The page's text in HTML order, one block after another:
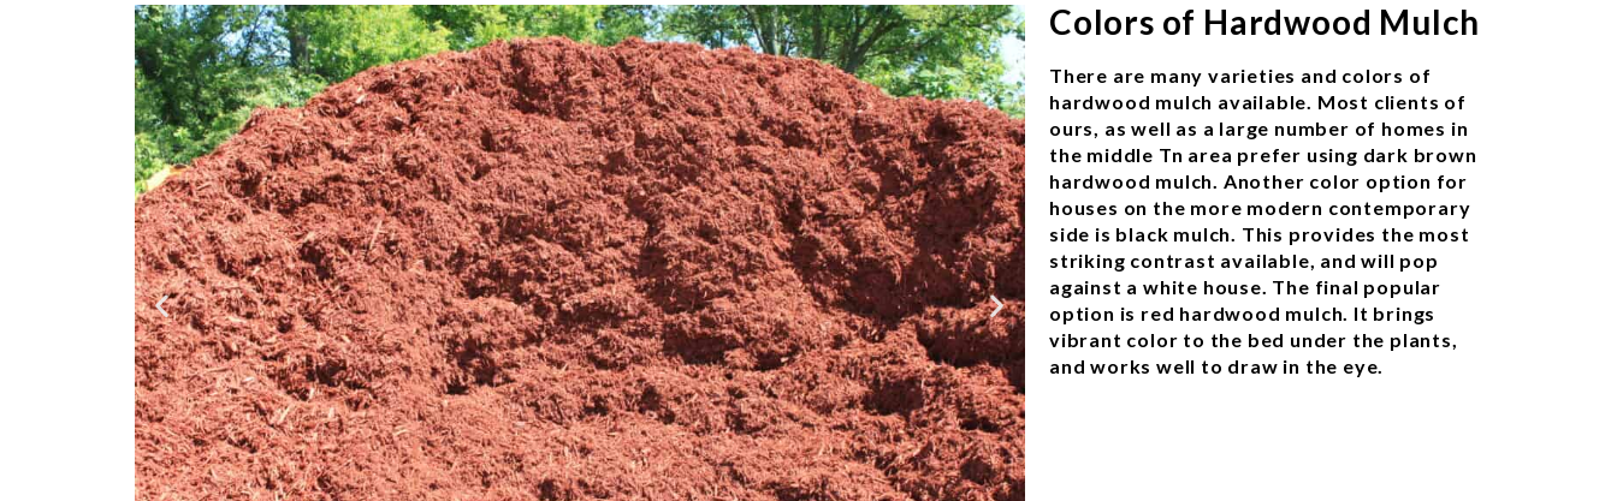
Colors of Hardwood Mulch
There are many varieties and colors of
hardwood mulch available. Most clients of
ours, as well as a large number of homes in
the middle Tn area prefer using dark brown
hardwood mulch. Another color option for
houses on the more modern contemporary
side is black mulch. This provides the most
striking contrast available, and will pop
against a white house. The final popular
option is red hardwood mulch. It brings
vibrant color to the bed under the plants,
and works well to draw in the eye.